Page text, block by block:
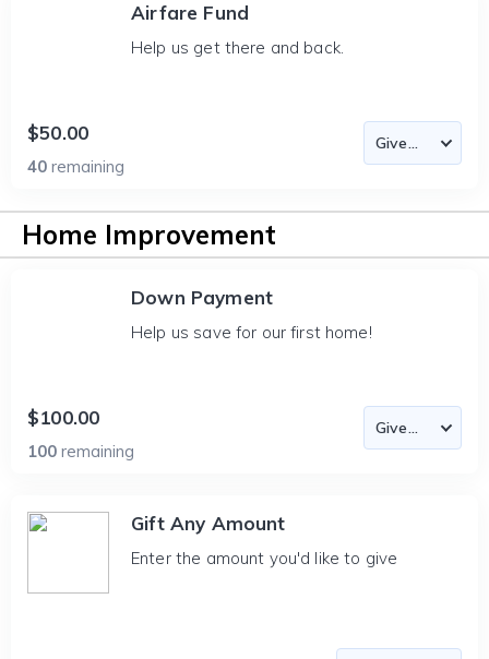
Airfare Fund
Help us get there and back.
$50.00
40 remaining
Home Improvement
Down Payment
Help us save for our first home!
$100.00
100 remaining
Gift Any Amount
Enter the amount you'd like to give